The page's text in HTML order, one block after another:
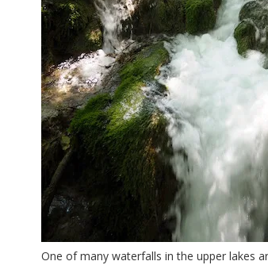
One of many waterfalls in the upper lakes